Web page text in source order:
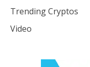
Trending Cryptos
Video